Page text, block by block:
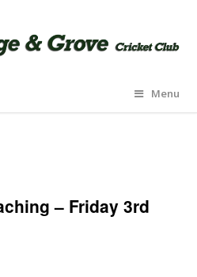
Menu
– Friday 3rd